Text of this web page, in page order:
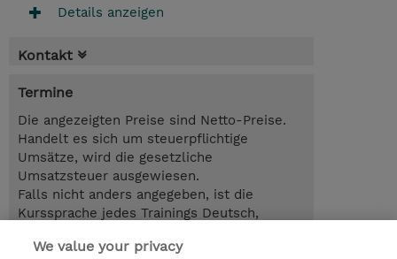
Details anzeigen
Kontakt
Termine
Die angezeigten Preise sind Netto-Preise.
Handelt es sich um steuerpflichtige
Umsätze, wird die gesetzliche
Umsatzsteuer ausgewiesen.
Falls nicht anders angegeben, ist die
Kurssprache jedes Trainings Deutsch,
We value your privacy